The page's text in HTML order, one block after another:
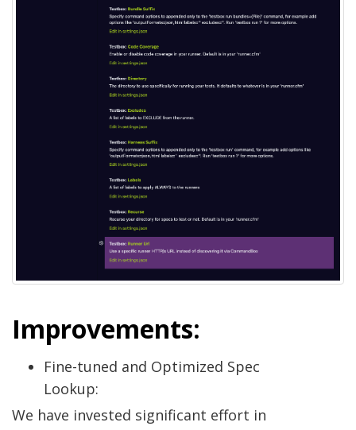
Improvements:
Fine-tuned and Optimized Spec
Lookup:
We have invested significant effort in